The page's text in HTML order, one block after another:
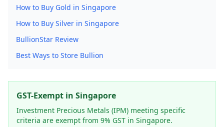
How to Buy Gold in Singapore
How to Buy Silver in Singapore
BullionStar Review
Best Ways to Store Bullion
GST-Exempt in Singapore
Investment Precious Metals (IPM) meeting specific
criteria are exempt from 9% GST in Singapore.